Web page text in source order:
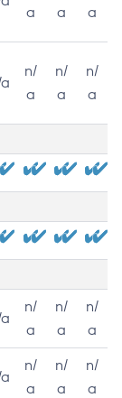
a
a
a
n/
a
n/
a
n/
a
n/
a
n/
a
n/
a
n/
a
n/
a
n/
a